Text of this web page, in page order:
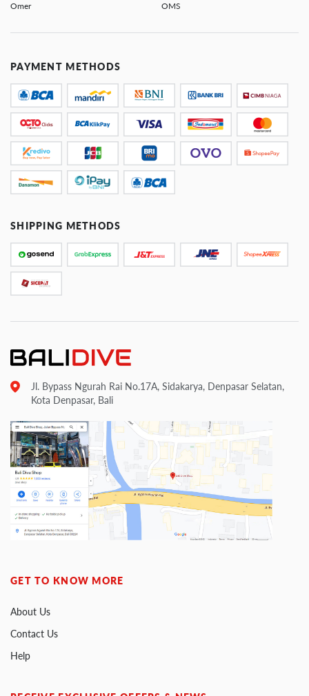
Omer OMS
PAYMENT METHODS
SHIPPING METHODS
Jl. Bypass Ngurah Rai No.17A, Sidakarya, Denpasar Selatan,
Kota Denpasar, Bali
GET TO KNOW MORE
About Us
Contact Us
Help